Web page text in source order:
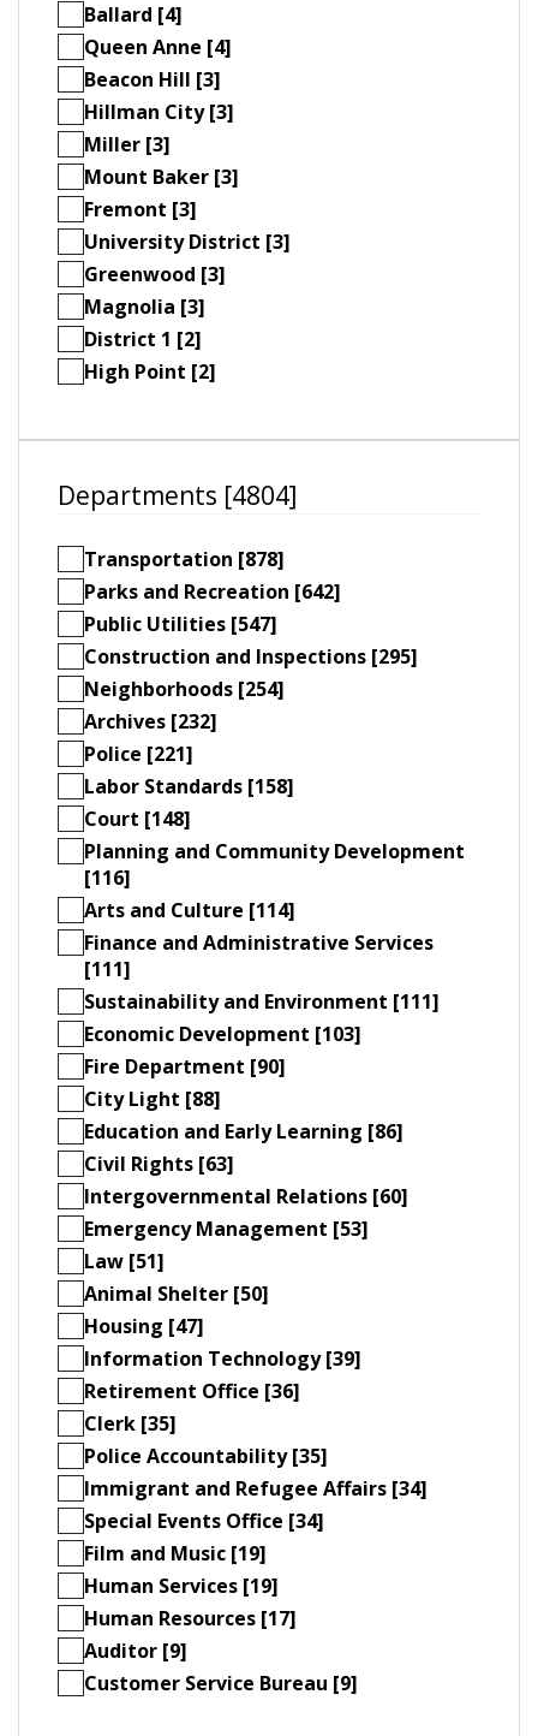
Ballard [4]
Queen Anne [4]
Beacon Hill [3]
Hillman City [3]
Miller [3]
Mount Baker [3]
Fremont [3]
University District [3]
Greenwood [3]
Magnolia [3]
District 1 [2]
High Point [2]
Departments [4804]
Transportation [878]
Parks and Recreation [642]
Public Utilities [547]
Construction and Inspections [295]
Neighborhoods [254]
Archives [232]
Police [221]
Labor Standards [158]
Court [148]
Planning and Community Development
[116]
Arts and Culture [114]
Finance and Administrative Services
[111]
Sustainability and Environment [111]
Economic Development [103]
Fire Department [90]
City Light [88]
Education and Early Learning [86]
Civil Rights [63]
Intergovernmental Relations [60]
Emergency Management [53]
Law [51]
Animal Shelter [50]
Housing [47]
Information Technology [39]
Retirement Office [36]
Clerk [35]
Police Accountability [35]
Immigrant and Refugee Affairs [34]
Special Events Office [34]
Film and Music [19]
Human Services [19]
Human Resources [17]
Auditor [9]
Customer Service Bureau [9]